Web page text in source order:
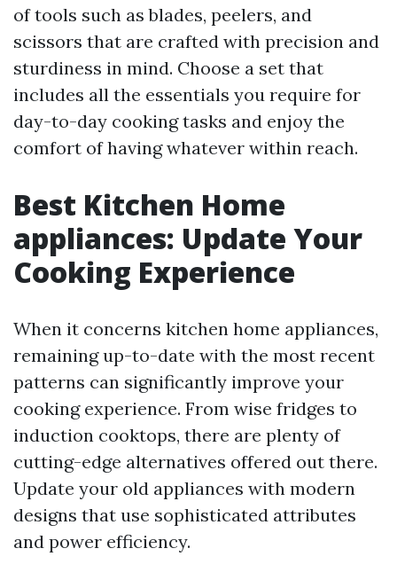
of tools such as blades, peelers, and
scissors that are crafted with precision and
sturdiness in mind. Choose a set that
includes all the essentials you require for
day-to-day cooking tasks and enjoy the
comfort of having whatever within reach.
Best Kitchen Home
appliances: Update Your
Cooking Experience
When it concerns kitchen home appliances,
remaining up-to-date with the most recent
patterns can significantly improve your
cooking experience. From wise fridges to
induction cooktops, there are plenty of
cutting-edge alternatives offered out there.
Update your old appliances with modern
designs that use sophisticated attributes
and power efficiency.